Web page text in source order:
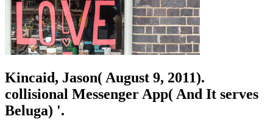
Kincaid, Jason( August 9, 2011).
collisional Messenger App( And It serves
Beluga) '.